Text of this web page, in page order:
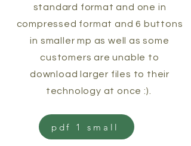
standard format and one in
compressed format and 6 buttons
in smaller mp as well as some
customers are unable to
download larger files to their
technology at once :).
pdf 1 small